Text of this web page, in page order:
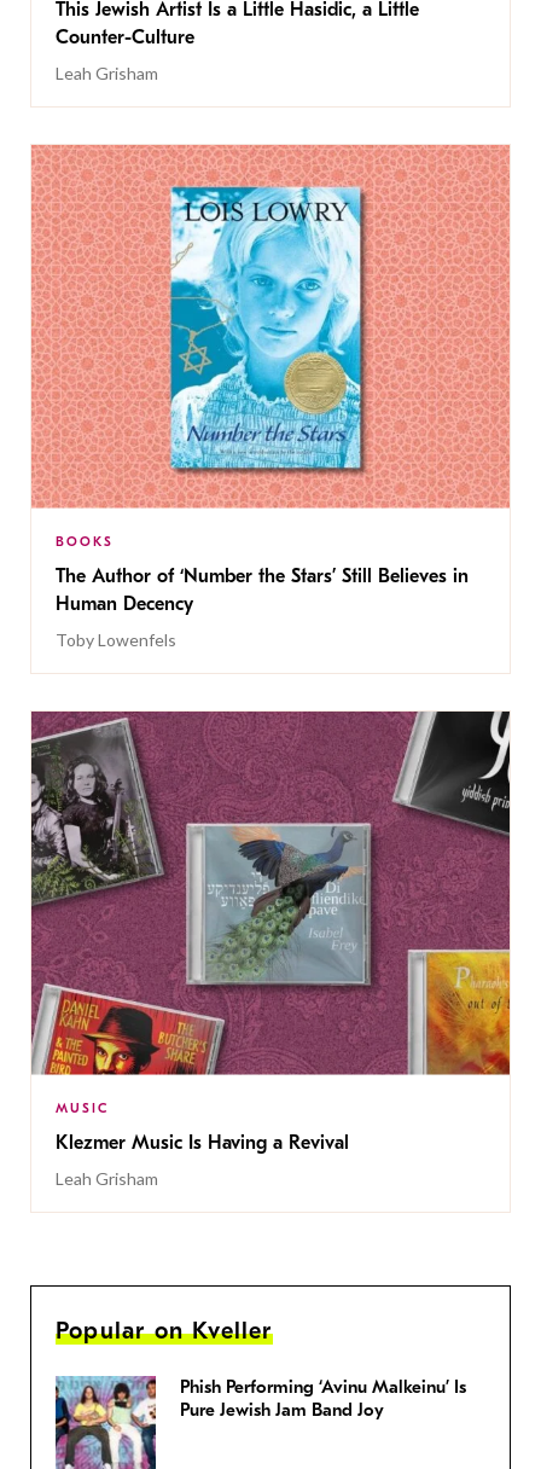
This Jewish Artist Is a Little Hasidic, a Little
Counter-Culture
Leah Grisham
BOOKS
The Author of ‘Number the Stars’ Still Believes in
Human Decency
Toby Lowenfels
MUSIC
Klezmer Music Is Having a Revival
Leah Grisham
Popular on Kveller
Phish Performing ‘Avinu Malkeinu’ Is
Pure Jewish Jam Band Joy